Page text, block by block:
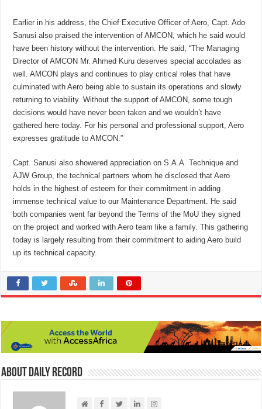
Earlier in his address, the Chief Executive Officer of Aero, Capt. Ado
Sanusi also praised the intervention of AMCON, which he said would
have been history without the intervention. He said, “The Managing
Director of AMCON Mr. Ahmed Kuru deserves special accolades as
well. AMCON plays and continues to play critical roles that have
culminated with Aero being able to sustain its operations and slowly
returning to viability. Without the support of AMCON, some tough
decisions would have never been taken and we wouldn’t have
gathered here today. For his personal and professional support, Aero
expresses gratitude to AMCON.”
Capt. Sanusi also showered appreciation on S.A.A. Technique and
AJW Group, the technical partners whom he disclosed that Aero
holds in the highest of esteem for their commitment in adding
immense technical value to our Maintenance Department. He said
both companies went far beyond the Terms of the MoU they signed
on the project and worked with Aero team like a family. This gathering
today is largely resulting from their commitment to aiding Aero build
up its technical capacity.
About Daily Record